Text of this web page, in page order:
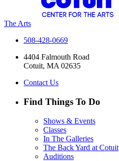
The Arts
508-428-0669
4404 Falmouth Road
Cotuit, MA 02635
Contact Us
Find Things To Do
Shows & Events
Classes
In The Galleries
The Back Yard at Cotuit
Auditions